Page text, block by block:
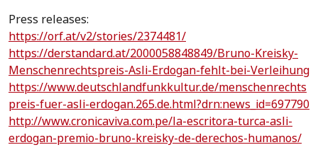
Press releases:
https://orf.at/v2/stories/2374481/
https://derstandard.at/2000058848849/Bruno-Kreisky-
Menschenrechtspreis-Asli-Erdogan-fehlt-bei-Verleihung
https://www.deutschlandfunkkultur.de/menschenrechts
preis-fuer-asli-erdogan.265.de.html?drn:news_id=697790
http://www.cronicaviva.com.pe/la-escritora-turca-asli-
erdogan-premio-bruno-kreisky-de-derechos-humanos/